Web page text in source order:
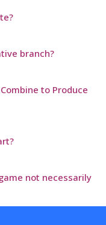
branch?
to Produce
not necessarily